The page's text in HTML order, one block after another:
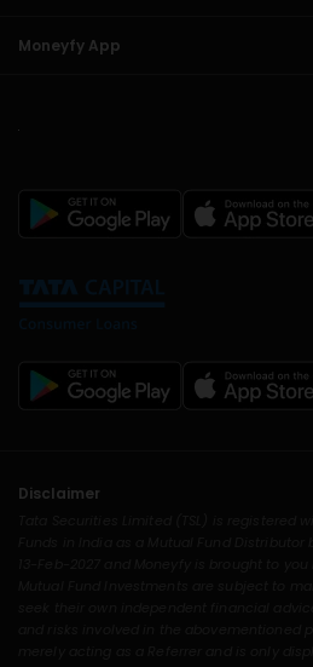
Moneyfy App
Disclaimer